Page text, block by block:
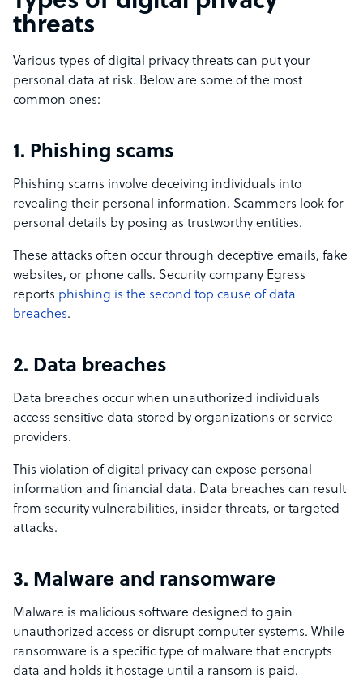
threats
Various types of digital privacy threats can put your
personal data at risk. Below are some of the most
common ones:
1. Phishing scams
Phishing scams involve deceiving individuals into
revealing their personal information. Scammers look for
personal details by posing as trustworthy entities.
These attacks often occur through deceptive emails, fake
websites, or phone calls. Security company Egress
reports phishing is the second top cause of data
breaches.
2. Data breaches
Data breaches occur when unauthorized individuals
access sensitive data stored by organizations or service
providers.
This violation of digital privacy can expose personal
information and financial data. Data breaches can result
from security vulnerabilities, insider threats, or targeted
attacks.
3. Malware and ransomware
Malware is malicious software designed to gain
unauthorized access or disrupt computer systems. While
ransomware is a specific type of malware that encrypts
data and holds it hostage until a ransom is paid.